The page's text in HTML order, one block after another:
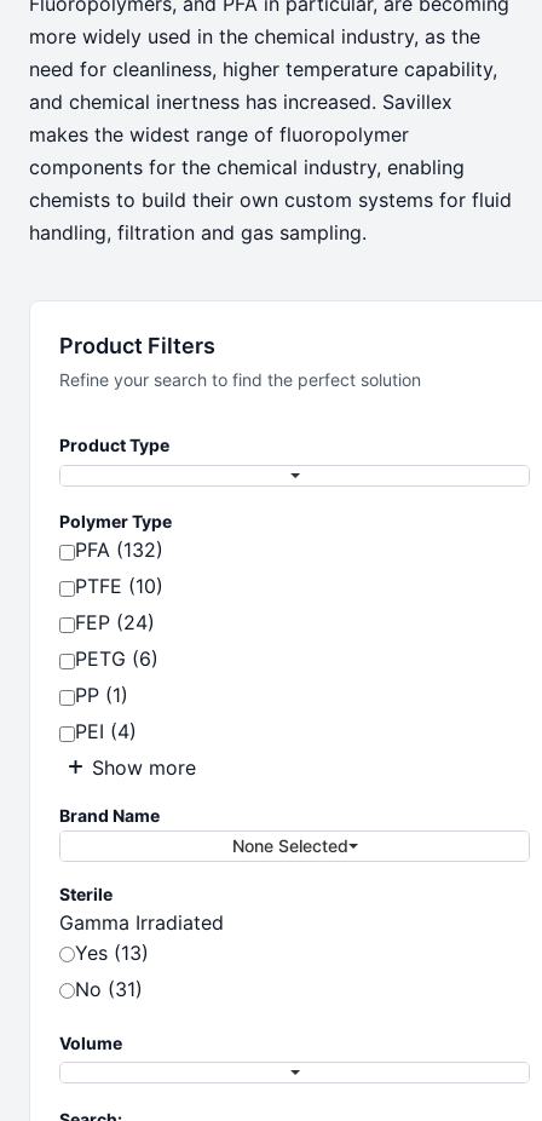
Chemical
Serving the Chemical Industry
more widely used in the chemical industry, as the
need for cleanliness, higher temperature capability,
and chemical inertness has increased. Savillex
makes the widest range of fluoropolymer
components for the chemical industry, enabling
chemists to build their own custom systems for fluid
handling, filtration and gas sampling.
Product Filters
Refine your search to find the perfect solution
Product Type
Polymer Type
PFA (132)
PTFE (10)
FEP (24)
PETG (6)
PP (1)
PEI (4)
Show more
Brand Name
None Selected
Sterile
Gamma Irradiated
Yes (13)
No (31)
Volume